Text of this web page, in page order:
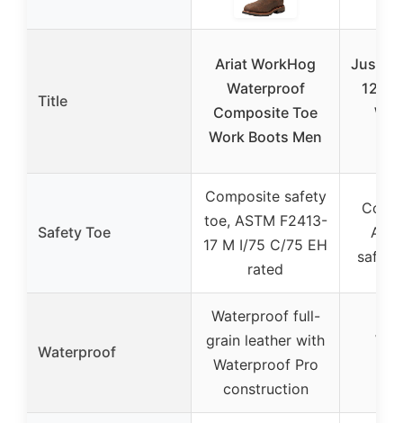
Title
Ariat WorkHog
Waterproof
Composite Toe
Work Boots Men
Justin
12″
Safety Toe
Composite safety
toe, ASTM F2413-
17 M I/75 C/75 EH
rated
safety
Waterproof
Waterproof full-
grain leather with
Waterproof Pro
construction